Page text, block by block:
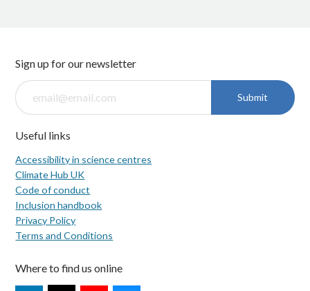
Sign up for our newsletter
Submit
Useful links
Accessibility in science centres
Climate Hub UK
Code of conduct
Inclusion handbook
Privacy Policy
Terms and Conditions
Where to find us online